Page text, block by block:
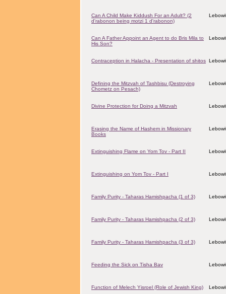
Can A Child Make Kiddush For an Adult? (2
d'rabonon being motzi 1 d'rabonon)
Can A Father Appoint an Agent to do Bris Mila to
His Son?
Contraception in Halacha - Presentation of shitos
Defining the Mitzvah of Tashbisu (Destroying
Chometz on Pesach)
Divine Protection for Doing a Mitzvah
Erasing the Name of Hashem in Missionary
Books
Extinguishing Flame on Yom Tov - Part II
Extinguishing on Yom Tov - Part I
Family Purity - Taharas Hamishpacha (1 of 3)
Family Purity - Taharas Hamishpacha (2 of 3)
Family Purity - Taharas Hamishpacha (3 of 3)
Feeding the Sick on Tisha Bav
Function of Melech Yisroel (Role of Jewish King)